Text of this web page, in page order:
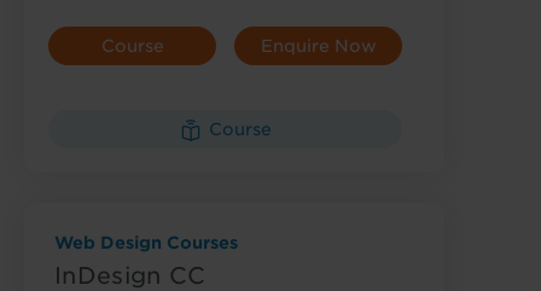
Course
Enquire Now
Course
Web Design Courses
InDesign CC